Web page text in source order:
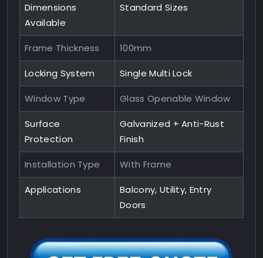
Dimensions
Available
Standard Sizes
Frame Thickness 100mm
Locking System Single Multi Lock
Window Type Glass Openable Window
Surface
Protection
Galvanized + Anti-Rust
Finish
Installation Type With Frame
Applications
Balcony, Utility, Entry
Doors